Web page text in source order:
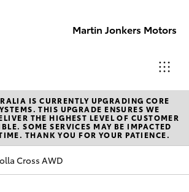
Martin Jonkers Motors
Sales
(07) 5495
1844
Vehicles
IS CURRENTLY UPGRADING CORE
THIS UPGRADE ENSURES WE
THE HIGHEST LEVEL OF CUSTOMER
SOME SERVICES MAY BE IMPACTED
THANK YOU FOR YOUR PATIENCE.
Corolla Cross AWD